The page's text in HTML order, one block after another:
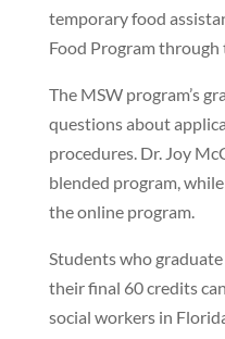
temporary food
Food Program through
The MSW program’s
questions about
procedures. Dr. Joy
blended program,
the online program.
Students who
their final 60 credits
social workers in